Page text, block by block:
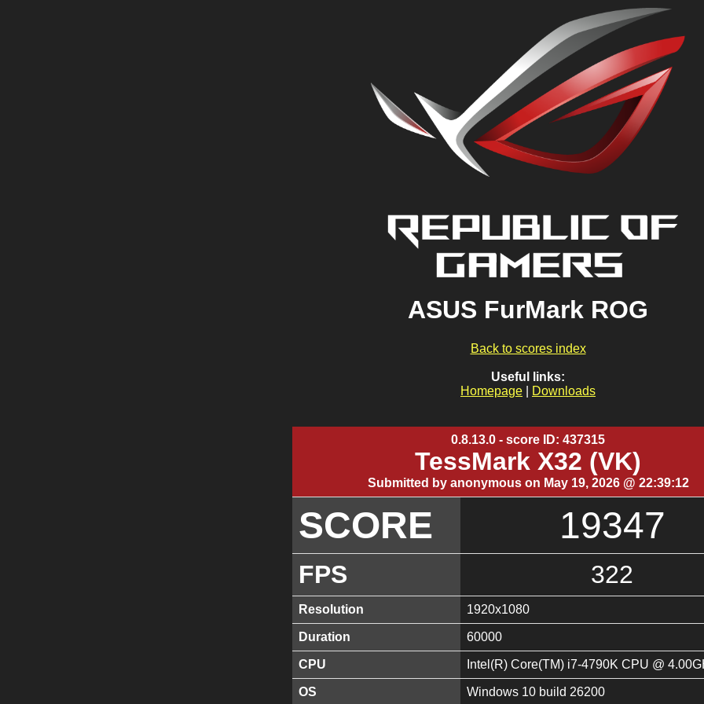
ASUS FurMark ROG
Back to scores index
Useful links:
Homepage
Downloads
0.8.13.0 - score ID: 437315
TessMark X32 (VK)
Submitted by anonymous on May 19, 2026 @ 22:39:12
SCORE 19347
FPS 322
Resolution 1920x1080
Duration 60000
CPU Intel(R) Core(TM) i7-4790K CPU @
OS Windows 10 build 26200